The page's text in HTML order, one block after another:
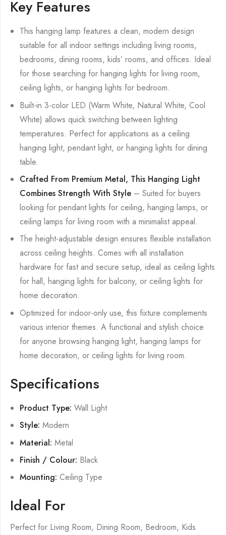
Key Features
This hanging lamp features a clean, modern design
suitable for all indoor settings including living rooms,
bedrooms, dining rooms, kids’ rooms, and offices. Ideal
for those searching for hanging lights for living room,
ceiling lights, or hanging lights for bedroom.
Built-in 3-color LED (Warm White, Natural White, Cool
White) allows quick switching between lighting
temperatures. Perfect for applications as a ceiling
hanging light, pendant light, or hanging lights for dining
table.
Crafted From Premium Metal, This Hanging Light
Combines Strength With Style – Suited for buyers
looking for pendant lights for ceiling, hanging lamps, or
ceiling lamps for living room with a minimalist appeal.
The height-adjustable design ensures flexible installation
across ceiling heights. Comes with all installation
hardware for fast and secure setup, ideal as ceiling lights
for hall, hanging lights for balcony, or ceiling lights for
home decoration.
Optimized for indoor-only use, this fixture complements
various interior themes. A functional and stylish choice
for anyone browsing hanging light, hanging lamps for
home decoration, or ceiling lights for living room.
Specifications
Product Type: Wall Light
Style: Modern
Material: Metal
Finish / Colour: Black
Mounting: Ceiling Type
Ideal For
Perfect for Living Room, Dining Room, Bedroom, Kids